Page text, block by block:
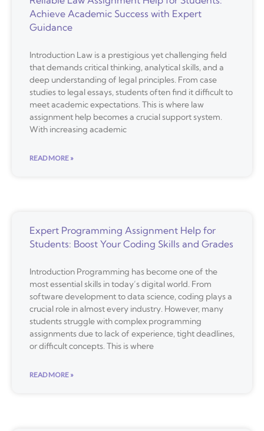
Achieve Academic Success with Expert
Guidance
Introduction Law is a prestigious yet challenging field
that demands critical thinking, analytical skills, and a
deep understanding of legal principles. From case
studies to legal essays, students often find it difficult to
meet academic expectations. This is where law
assignment help becomes a crucial support system.
With increasing academic
READ MORE »
Expert Programming Assignment Help for
Students: Boost Your Coding Skills and Grades
Introduction Programming has become one of the
most essential skills in today’s digital world. From
software development to data science, coding plays a
crucial role in almost every industry. However, many
students struggle with complex programming
assignments due to lack of experience, tight deadlines,
or difficult concepts. This is where
READ MORE »